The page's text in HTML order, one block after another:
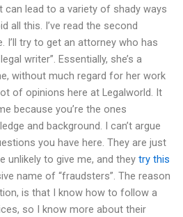
can lead to a variety of shady ways
all this. I’ve read the second
I’ll try to get an attorney who has
writer”. Essentially, she’s a
without much regard for her work
of opinions here at Legalworld. It
because you’re the ones
and background. I can’t argue
you have here. They are just
unlikely to give me, and they try this
name of “fraudsters”. The reason
is that I know how to follow a
so I know more about their